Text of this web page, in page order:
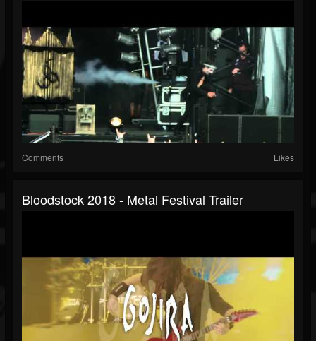
Comments Likes
Bloodstock 2018 - Metal Festival Trailer